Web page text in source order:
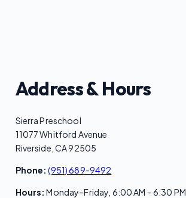
Address & Hours
Sierra Preschool
11077 Whitford Avenue
Riverside, CA 92505
Phone: (951) 689-9492
Hours: Monday–Friday, 6:00 AM – 6:30 PM